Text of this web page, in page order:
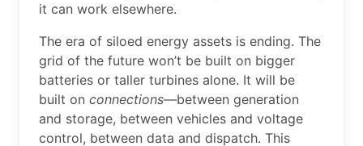
it can work elsewhere.
The era of siloed energy assets is ending. The
grid of the future won’t be built on bigger
batteries or taller turbines alone. It will be
built on connections—between generation
and storage, between vehicles and voltage
control, between data and dispatch. This